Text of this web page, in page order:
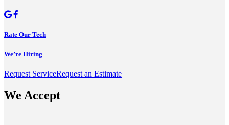
Rate Our Tech
We’re Hiring
Request ServiceRequest an Estimate
We Accept